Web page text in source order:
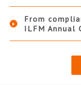
From
ILFM Annual